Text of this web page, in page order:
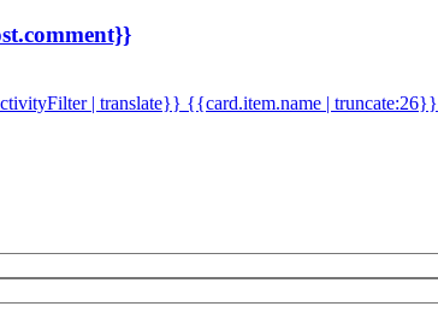
| translate}} {{card.item.name | truncate:26}}